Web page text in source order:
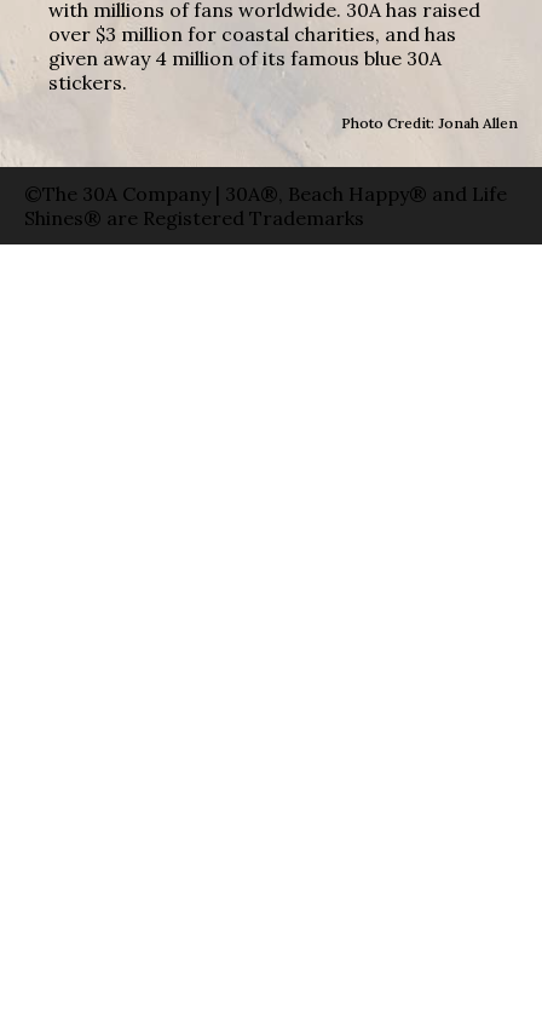
with millions of fans worldwide. 30A has raised
over $3 million for coastal charities, and has
given away 4 million of its famous blue 30A
stickers.
Photo Credit: Jonah Allen
©The 30A Company | 30A®, Beach Happy® and Life
Shines® are Registered Trademarks